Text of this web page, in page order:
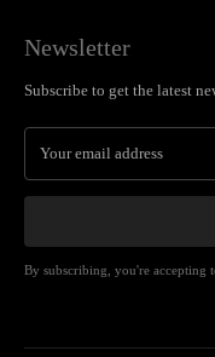
Newsletter
Subscribe to get the latest
By subscribing, you're accepting